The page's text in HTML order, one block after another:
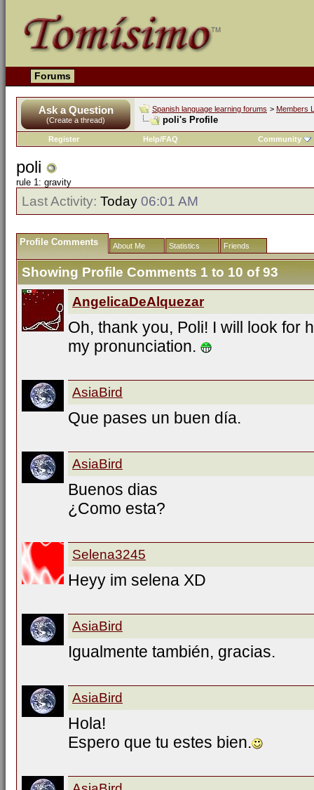
Forums
Ask a Question
(Create a thread)
Spanish language learning forums > Members
poli's Profile
Register Help/FAQ Community
poli
rule 1: gravity
Last Activity: Today 06:01 AM
Profile Comments About Me Statistics Friends
Showing Profile Comments 1 to 10of93
AngelicaDeAlquezar
Oh, thank you, Poli! I will look for
my pronunciation.
AsiaBird
Que pases un buen día.
AsiaBird
Buenos dias
¿Como esta?
Selena3245
Heyy im selena XD
AsiaBird
Igualmente también, gracias.
AsiaBird
Hola!
Espero que tu estes bien.